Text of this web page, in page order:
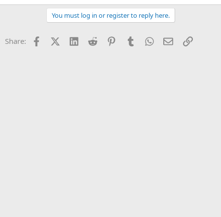
You must log in or register to reply here.
Share: FacebookX (Twitter)
LinkedInReddit PinterestTumblrWhatsApp
EmailLink